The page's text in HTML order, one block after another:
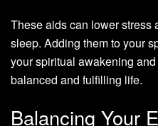
These aids can lower stress
sleep. Adding them to your
your spiritual awakening
balanced and fulfilling life.
Balancing Your